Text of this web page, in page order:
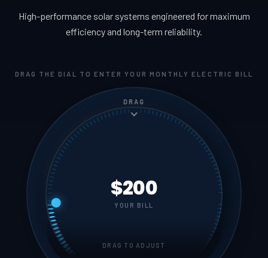
High-performance solar systems engineered for maximum
efficiency and long-term reliability.
DRAG THE DIAL TO ENTER YOUR MONTHLY ELECTRIC BILL
DRAG
$200
YOUR BILL
DRAG TO ADJUST